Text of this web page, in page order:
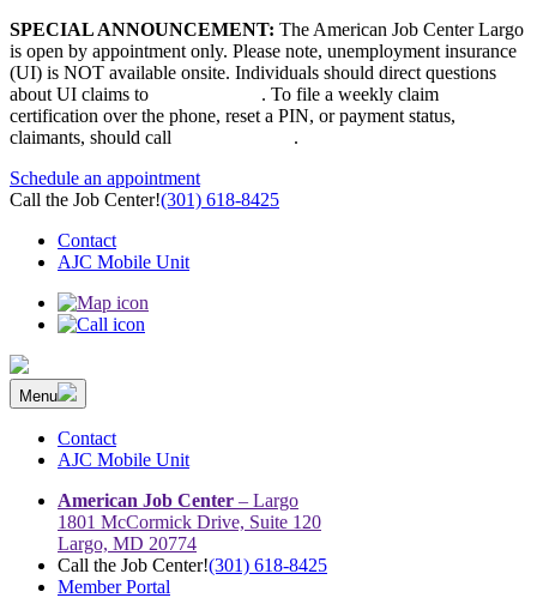
Skip
to
content
SPECIAL ANNOUNCEMENT: The American Job Center Largo
is open by appointment only. Please note, unemployment insurance
(UI) is NOT available onsite. Individuals should direct questions
about UI claims to
. To file a weekly claim
certification over the phone, reset a PIN, or payment status,
claimants, should call
.
Schedule an appointment
Call the Job Center!(301) 618-8425
Contact
AJC Mobile Unit
The Prince George’s County American Job Center Community
Network | Maryland | DC Area
Prince George’s County American Job Center Community Network
connects job seekers to training & employment opportunities in
Maryland & D.C.
Menu
Contact
AJC Mobile Unit
American Job Center – Largo
1801 McCormick Drive, Suite 120
Largo, MD 20774
Call the Job Center!(301) 618-8425
Member Portal